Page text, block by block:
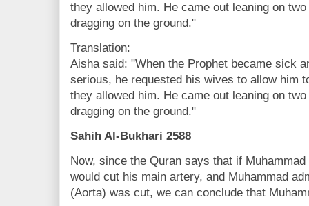
they allowed him. He came out leaning on
dragging on the ground."
Translation:
Aisha said: "When the Prophet became sick
serious, he requested his wives to allow him
they allowed him. He came out leaning on
dragging on the ground."
Sahih Al-Bukhari 2588
Now, since the Quran says that if
would cut his main artery, and Muhammad
(Aorta) was cut, we can conclude that